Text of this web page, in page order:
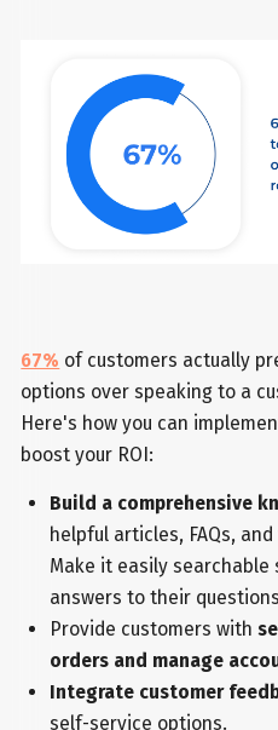
67% of customers actually
options over speaking to a
Here's how you can
boost your ROI:
Build a comprehensive
helpful articles, FAQs,
Make it easily searchable
answers to their
Provide customers with
orders and manage
Integrate customer
self-service options.